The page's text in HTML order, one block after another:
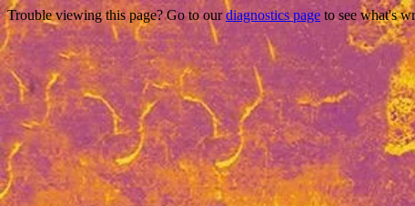
Trouble viewing this page? Go to ourdiagnostics page to see what's